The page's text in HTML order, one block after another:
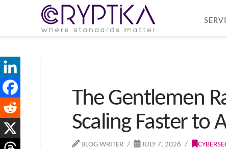
The Gentlemen
Scaling Faster to
BLOG WRITER JULY 7, 2026